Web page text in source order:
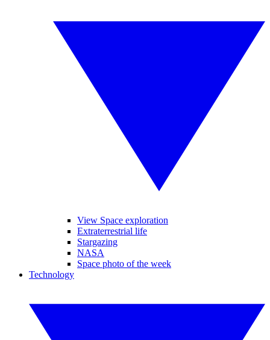
View Space exploration
Extraterrestrial life
Stargazing
NASA
Space photo of the week
Technology